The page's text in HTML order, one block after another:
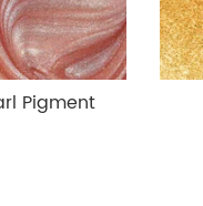
Pigment